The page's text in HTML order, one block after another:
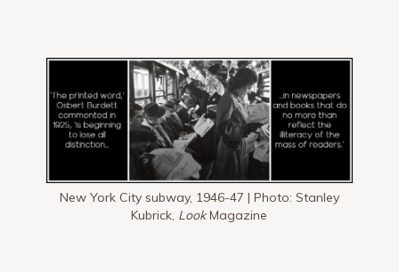
New York City subway, 1946-47 | Photo: Stanley
Kubrick, LookMagazine